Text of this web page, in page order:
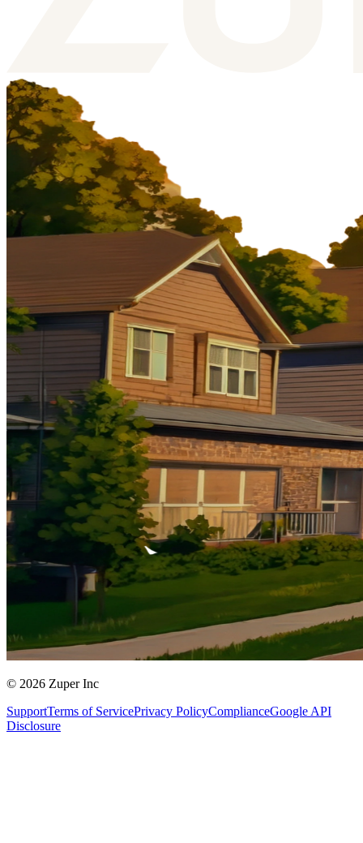
© 2026 Zuper Inc
SupportTerms of ServicePrivacy PolicyComplianceGoogle API
Disclosure